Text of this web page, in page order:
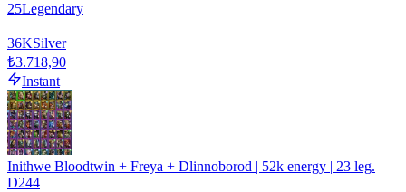
25Legendary
36KSilver
₺3.718,90
Instant
Inithwe Bloodtwin + Freya + Dlinnoborod | 52k energy | 23 leg.
D244